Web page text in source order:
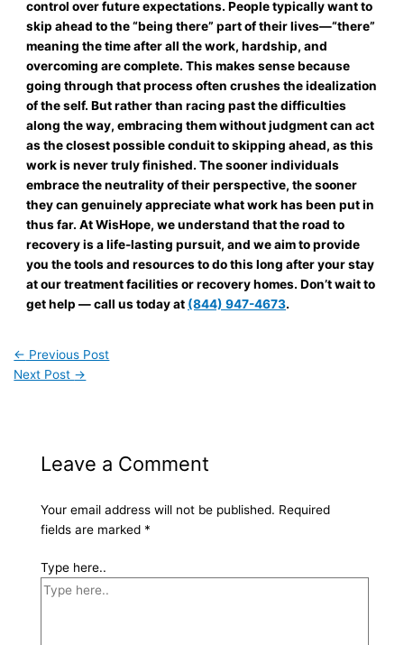
control over future expectations. People typically want to
skip ahead to the “being there” part of their lives—“there”
meaning the time after all the work, hardship, and
overcoming are complete. This makes sense because
going through that process often crushes the idealization
of the self. But rather than racing past the difficulties
along the way, embracing them without judgment can act
as the closest possible conduit to skipping ahead, as this
work is never truly finished. The sooner individuals
embrace the neutrality of their perspective, the sooner
they can genuinely appreciate what work has been put in
thus far. At WisHope, we understand that the road to
recovery is a life-lasting pursuit, and we aim to provide
you the tools and resources to do this long after your stay
at our treatment facilities or recovery homes. Don’t wait to
get help — call us today at (844) 947-4673.
← Previous Post
Next Post →
Leave a Comment
Your email address will not be published. Required
fields are marked *
Type here..